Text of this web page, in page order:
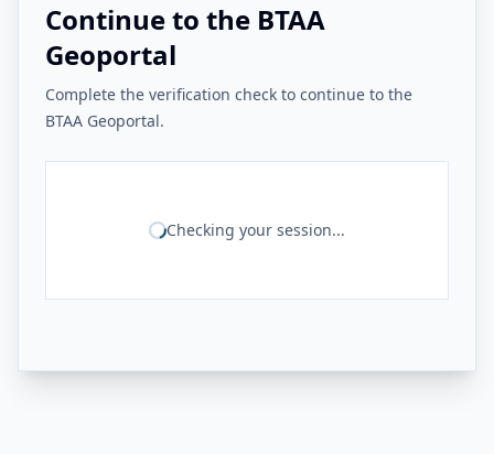
Continue to the BTAA
Geoportal
Complete the verification check to continue to the
BTAA Geoportal.
Checking your session...